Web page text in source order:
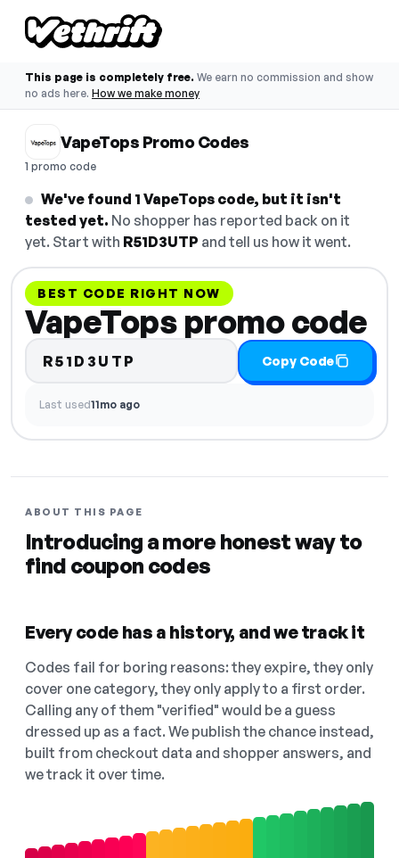
This page is completely free. We earn no commission and show
no ads here. How we make money
VapeTops Promo Codes
1 promo code
We've found 1 VapeTops code, but it isn't
tested yet. No shopper has reported back on it
yet. Start with R51D3UTP and tell us how it went.
BEST CODE RIGHT NOW
VapeTops promo code
R51D3UTP Copy Code
Last used11mo ago
ABOUT THIS PAGE
Introducing a more honest way to
find coupon codes
Every code has a history, and we track it
Codes fail for boring reasons: they expire, they only
cover one category, they only apply to a first order.
Calling any of them "verified" would be a guess
dressed up as a fact. We publish the chance instead,
built from checkout data and shopper answers, and
we track it over time.